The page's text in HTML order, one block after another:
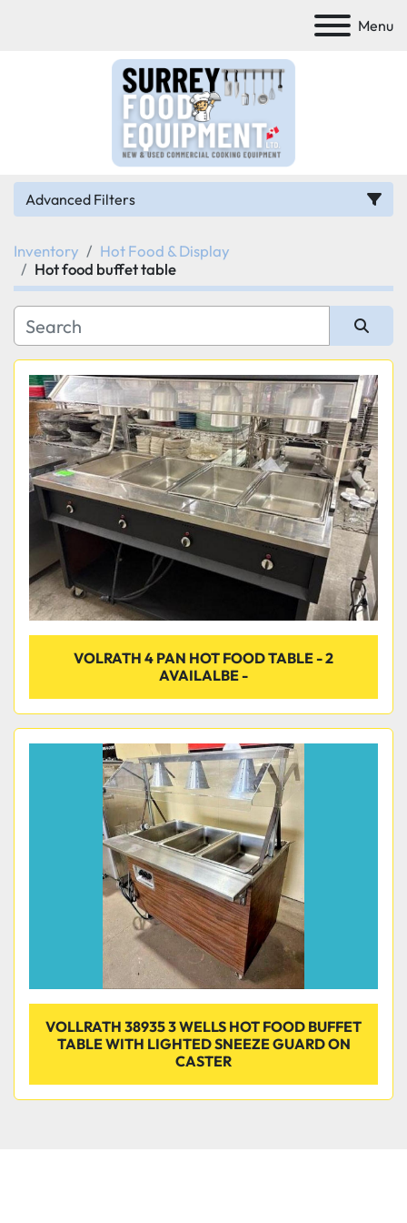
Menu
Advanced Filters
Category
Manufacturer
Model
Condition
Inventory
Hot Food & Display
Hot food buffet table
Sort by
VOLRATH 4 PAN HOT FOOD TABLE - 2
AVAILALBE -
VOLLRATH 38935 3 WELLS HOT FOOD BUFFET
TABLE WITH LIGHTED SNEEZE GUARD ON
CASTER